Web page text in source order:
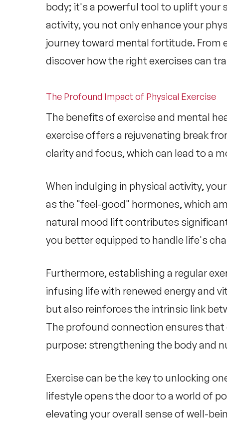
body; it's a powerful tool to uplift your
activity, you not only enhance your
journey toward mental fortitude. From
discover how the right exercises can
The Profound Impact of Physical Exercise
The benefits of exercise and mental
exercise offers a rejuvenating break
clarity and focus, which can lead to a
When indulging in physical activity,
as the "feel-good" hormones, which
natural mood lift contributes
you better equipped to handle life's
Furthermore, establishing a regular
infusing life with renewed energy and
but also reinforces the intrinsic link
The profound connection ensures that
purpose: strengthening the body and
Exercise can be the key to unlocking
lifestyle opens the door to a world of
elevating your overall sense of well-